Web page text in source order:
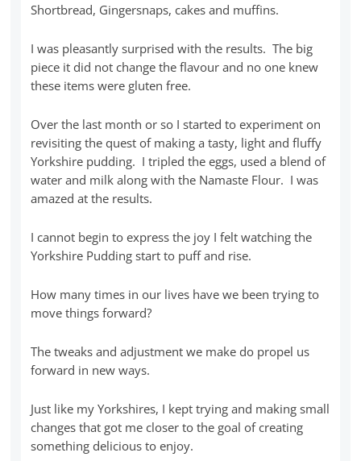
Shortbread, Gingersnaps, cakes and muffins.
I was pleasantly surprised with the results. The big
piece it did not change the flavour and no one knew
these items were gluten free.
Over the last month or so I started to experiment on
revisiting the quest of making a tasty, light and fluffy
Yorkshire pudding. I tripled the eggs, used a blend of
water and milk along with the Namaste Flour. I was
amazed at the results.
I cannot begin to express the joy I felt watching the
Yorkshire Pudding start to puff and rise.
How many times in our lives have we been trying to
move things forward?
The tweaks and adjustment we make do propel us
forward in new ways.
Just like my Yorkshires, I kept trying and making small
changes that got me closer to the goal of creating
something delicious to enjoy.